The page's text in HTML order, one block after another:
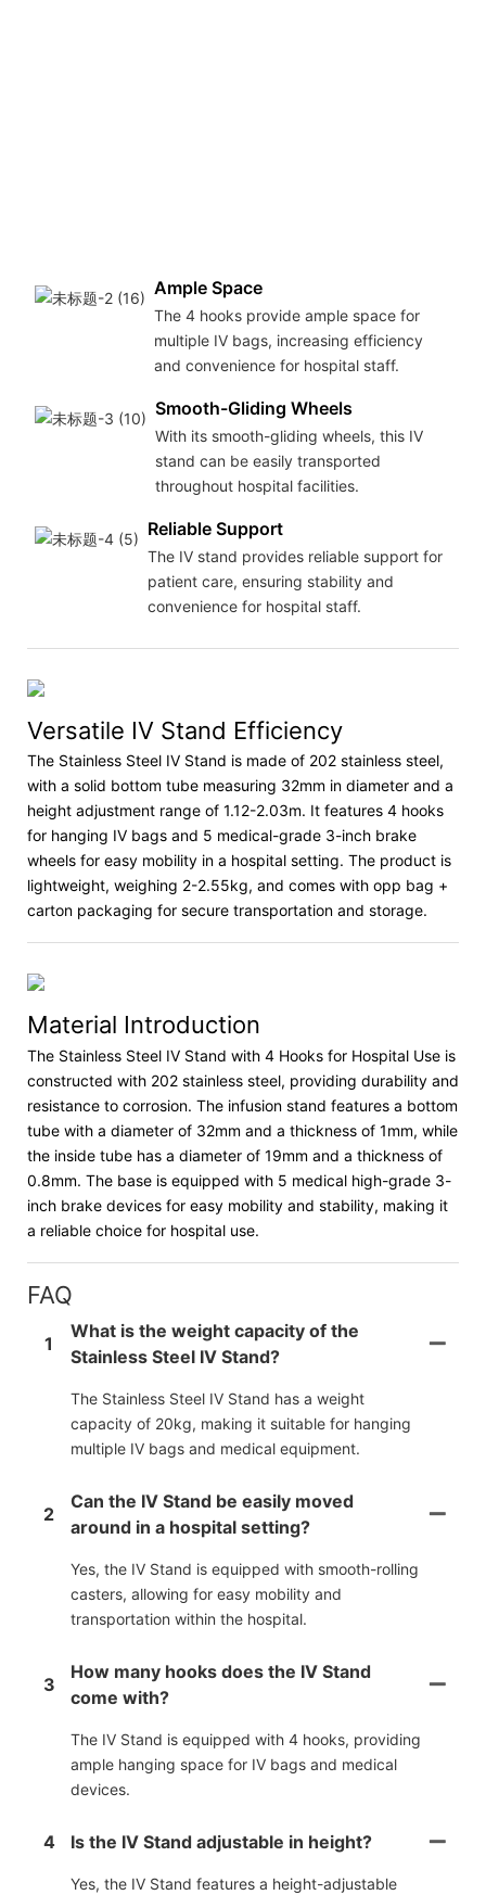
Ample Space
The 4 hooks provide ample space for
multiple IV bags, increasing efficiency
and convenience for hospital staff.
Smooth-Gliding Wheels
With its smooth-gliding wheels, this IV
stand can be easily transported
throughout hospital facilities.
Reliable Support
The IV stand provides reliable support for
patient care, ensuring stability and
convenience for hospital staff.
Versatile IV Stand Efficiency
The Stainless Steel IV Stand is made of 202 stainless steel,
with a solid bottom tube measuring 32mm in diameter and a
height adjustment range of 1.12-2.03m. It features 4 hooks
for hanging IV bags and 5 medical-grade 3-inch brake
wheels for easy mobility in a hospital setting. The product is
lightweight, weighing 2-2.55kg, and comes with opp bag +
carton packaging for secure transportation and storage.
Material Introduction
The Stainless Steel IV Stand with 4 Hooks for Hospital Use is
constructed with 202 stainless steel, providing durability and
resistance to corrosion. The infusion stand features a bottom
tube with a diameter of 32mm and a thickness of 1mm, while
the inside tube has a diameter of 19mm and a thickness of
0.8mm. The base is equipped with 5 medical high-grade 3-
inch brake devices for easy mobility and stability, making it
a reliable choice for hospital use.
FAQ
1
What is the weight capacity of the
Stainless Steel IV Stand?
The Stainless Steel IV Stand has a weight
capacity of 20kg, making it suitable for hanging
multiple IV bags and medical equipment.
2
Can the IV Stand be easily moved
around in a hospital setting?
Yes, the IV Stand is equipped with smooth-rolling
casters, allowing for easy mobility and
transportation within the hospital.
3
How many hooks does the IV Stand
come with?
The IV Stand is equipped with 4 hooks, providing
ample hanging space for IV bags and medical
devices.
4 Is the IV Stand adjustable in height?
Yes, the IV Stand features a height-adjustable